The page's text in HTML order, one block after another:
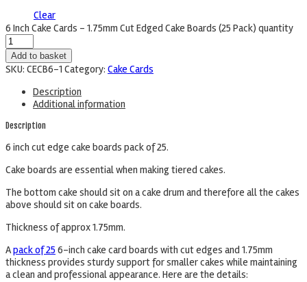
Clear
6 Inch Cake Cards - 1.75mm Cut Edged Cake Boards (25 Pack) quantity
Add to basket
SKU: CECB6-1 Category: Cake Cards
Description
Additional information
Description
6 inch cut edge cake boards pack of 25.
Cake boards are essential when making tiered cakes.
The bottom cake should sit on a cake drum and therefore all the cakes
above should sit on cake boards.
Thickness of approx 1.75mm.
Apack of 25 6-inch cake card boards with cut edges and 1.75mm
thickness provides sturdy support for smaller cakes while maintaining
a clean and professional appearance. Here are the details: